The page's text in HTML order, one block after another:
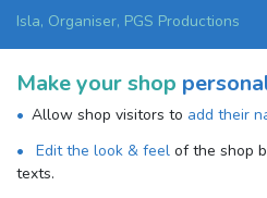
Isla, Organiser, PGS Productions
Make your shop
Allow shop visitors to add their
Edit the look & feel of the shop
texts.